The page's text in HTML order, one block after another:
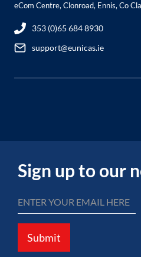
eCom Centre, Clonroad, Ennis, Co
353 (0)65 684 8930
support@eunicas.ie
Sign up to our
Submit